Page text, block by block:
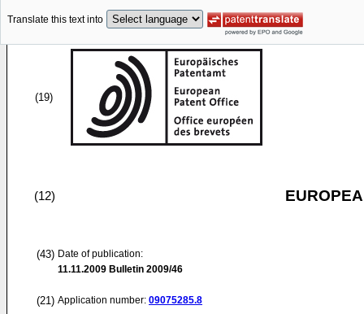
Translate this text into
(19)
(12)
(43) Date of publication:
11.11.2009 Bulletin 2009/46
(21) Application number: 09075285.8